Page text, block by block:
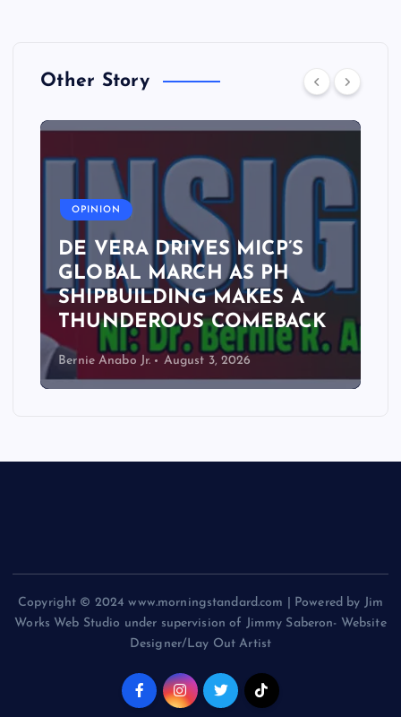
Other Story
OPINION
DE VERA DRIVES MICP’S
GLOBAL MARCH AS PH
SHIPBUILDING MAKES A
THUNDEROUS COMEBACK
Bernie Anabo Jr. August 3, 2026
Copyright © 2024 www.morningstandard.com | Powered by Jim
Works Web Studio under supervision of Jimmy Saberon- Website
Designer/Lay Out Artist